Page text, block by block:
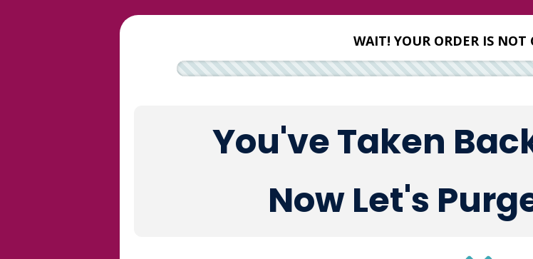
WAIT! YOUR ORDER IS NOT
You've Taken
Now Let's